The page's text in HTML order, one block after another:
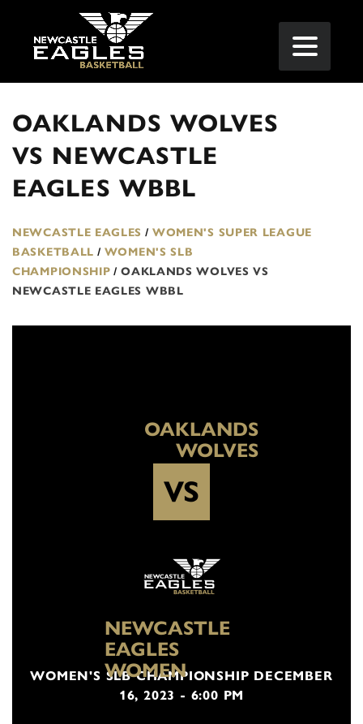
OAKLANDS WOLVES
VS NEWCASTLE
EAGLES WBBL
NEWCASTLE EAGLES / WOMEN'S SUPER LEAGUE
BASKETBALL / WOMEN'S SLB
CHAMPIONSHIP / OAKLANDS WOLVES VS
NEWCASTLE EAGLES WBBL
OAKLANDS
WOLVES
VS
NEWCASTLE
EAGLES
WOMEN
WOMEN'S SLB CHAMPIONSHIP DECEMBER
16, 2023 - 6:00 PM